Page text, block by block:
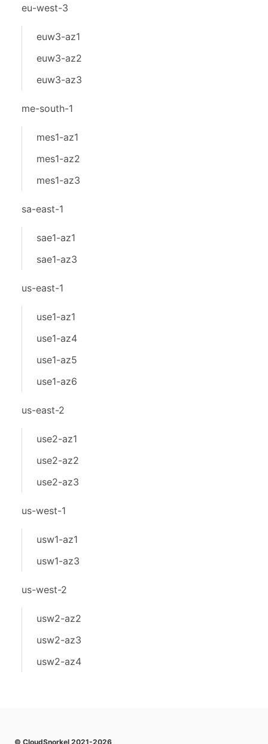
eu-west-3
euw3-az1
euw3-az2
euw3-az3
me-south-1
mes1-az1
mes1-az2
mes1-az3
sa-east-1
sae1-az1
sae1-az3
us-east-1
use1-az1
use1-az4
use1-az5
use1-az6
us-east-2
use2-az1
use2-az2
use2-az3
us-west-1
usw1-az1
usw1-az3
us-west-2
usw2-az2
usw2-az3
usw2-az4
© CloudSnorkel 2021-2026